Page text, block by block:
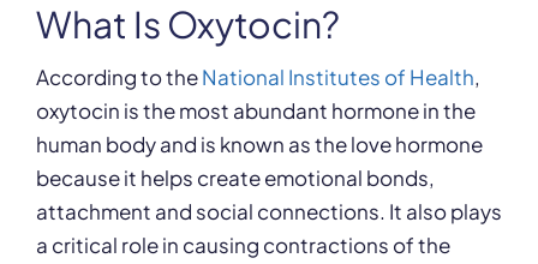
What Is Oxytocin?
According to theNational Institutes of Health,
oxytocin is the most abundant hormone in the
human body and is known as the love hormone
because it helps create emotional bonds,
attachment and social connections. It also plays
a critical role in causing contractions of the